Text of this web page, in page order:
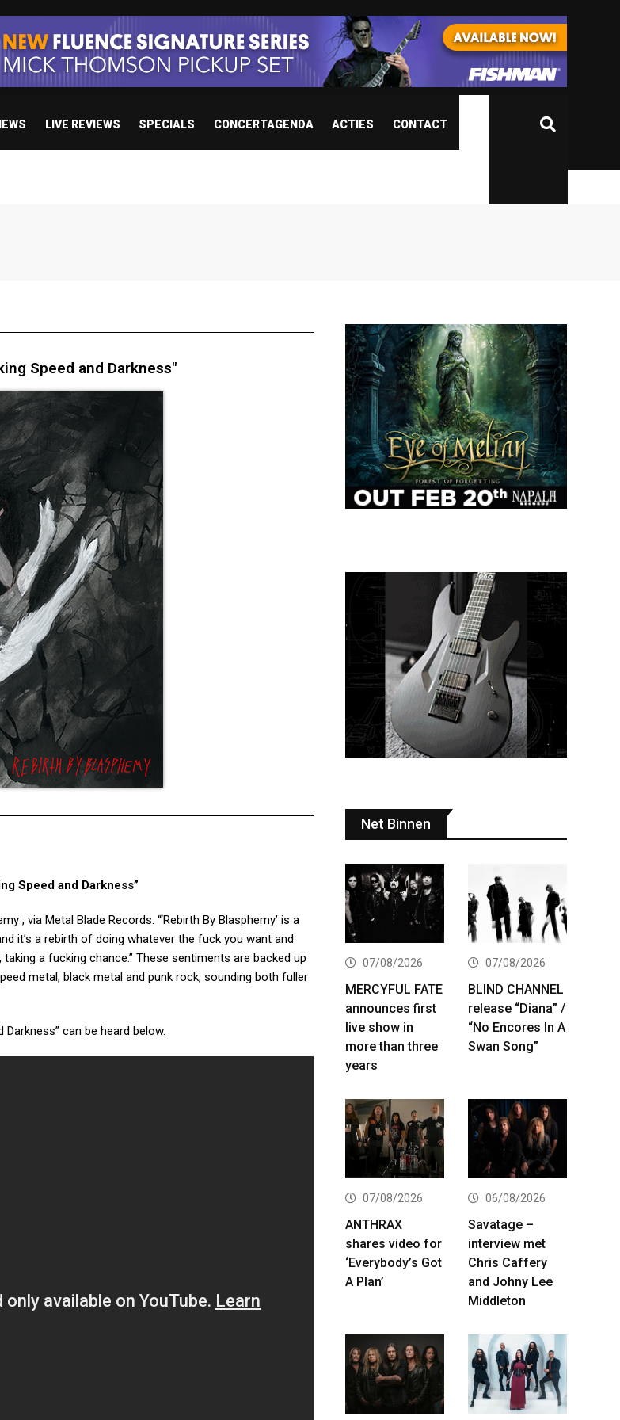
LIVE REVIEWS SPECIALS CONCERTAGENDA ACTIES CONTACT
Speed and Darkness"
Speed and Darkness”
, via Metal Blade Records. “‘Rebirth By Blasphemy’ is a
it’s a rebirth of doing whatever the fuck you want and
a fucking chance.” These sentiments are backed up
metal, black metal and punk rock, sounding both fuller
can be heard below.
Net Binnen
07/08/2026
MERCYFUL FATE
announces first
live show in
more than three
years
07/08/2026
BLIND CHANNEL
release “Diana” /
“No Encores In A
Swan Song”
07/08/2026
ANTHRAX
shares video for
‘Everybody’s Got
A Plan’
06/08/2026
Savatage –
interview met
Chris Caffery
and Johny Lee
Middleton